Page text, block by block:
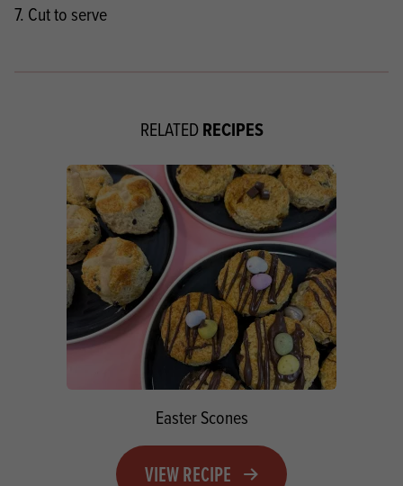
7. Cut to serve
RELATEDRECIPES
Easter Scones
VIEW RECIPE